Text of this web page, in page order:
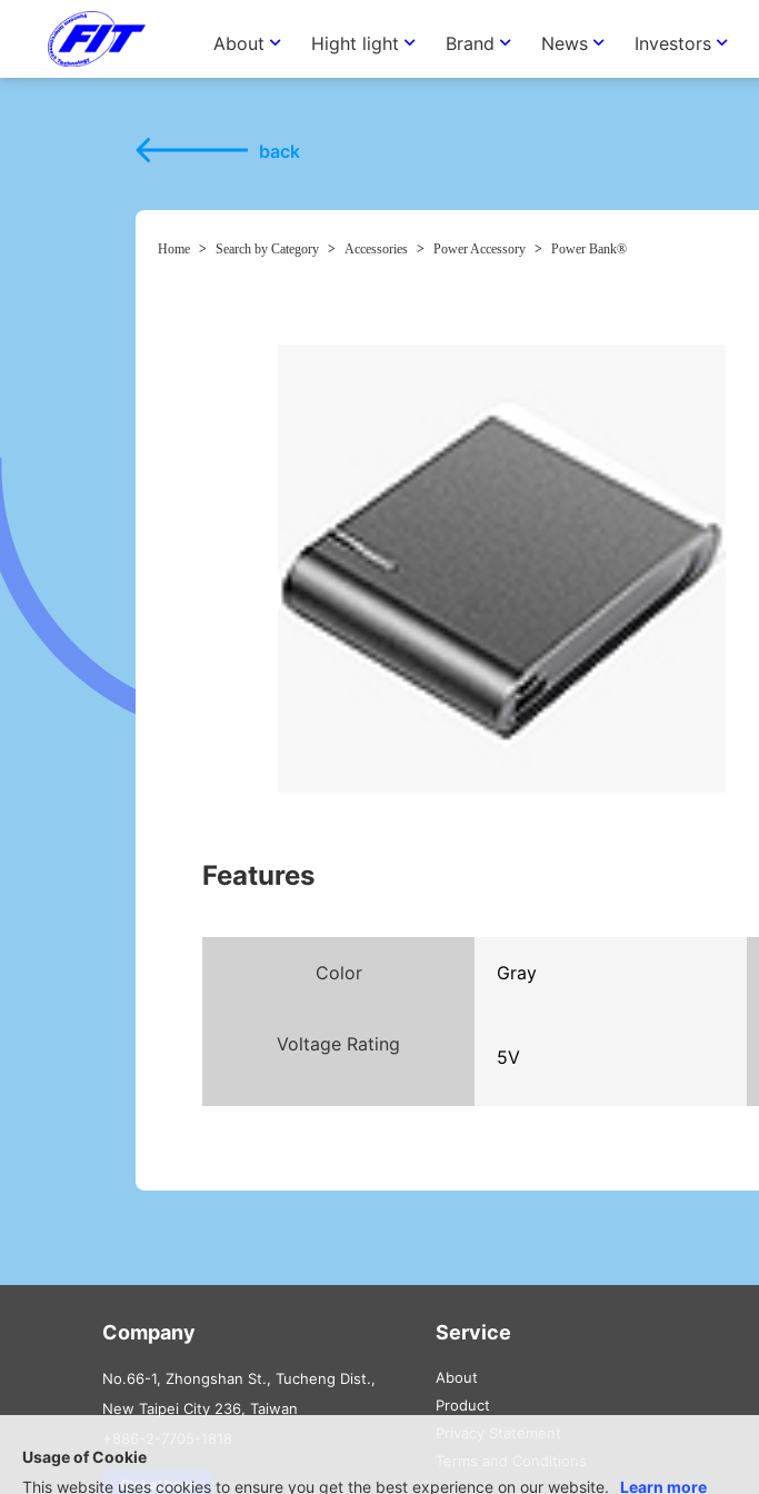
Usage of Cookie
This website uses cookies to ensure you get the best experience on our website.
Learn more
About Hight light Brand News Investors
back
Home > Search by Category > Accessories > Power Accessory > Power Bank®
Features
Color Gray
Voltage Rating
5V
Company
No.66-1, Zhongshan St., Tucheng Dist.,
New Taipei City 236, Taiwan
Global base
Service
About
Product